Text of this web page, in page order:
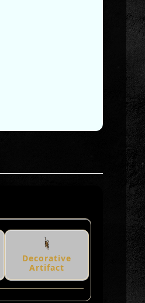
Decorative
Artifact